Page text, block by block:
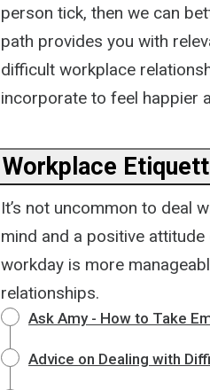
person tick, then we can
path provides you with
difficult workplace
incorporate to feel happier
Workplace
It’s not uncommon to deal
mind and a positive
workday is more
relationships.
Ask Amy - How to Take
Advice on Dealing with